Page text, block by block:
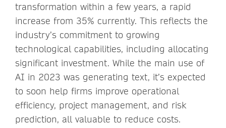
transformation within a few years, a rapid
increase from 35% currently. This reflects the
industry’s commitment to growing
technological capabilities, including allocating
significant investment. While the main use of
AI in 2023 was generating text, it’s expected
to soon help firms improve operational
efficiency, project management, and risk
prediction, all valuable to reduce costs.